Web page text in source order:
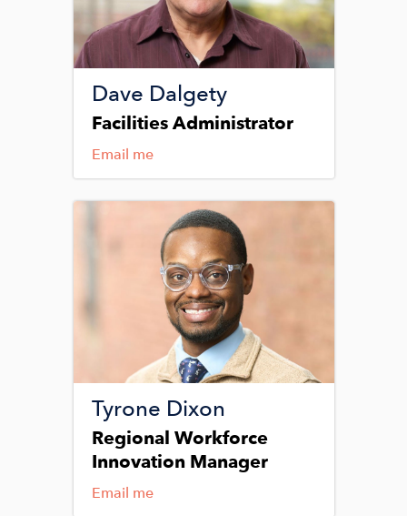
Dave Dalgety
Facilities Administrator
Email me
Tyrone Dixon
Regional Workforce
Innovation Manager
Email me